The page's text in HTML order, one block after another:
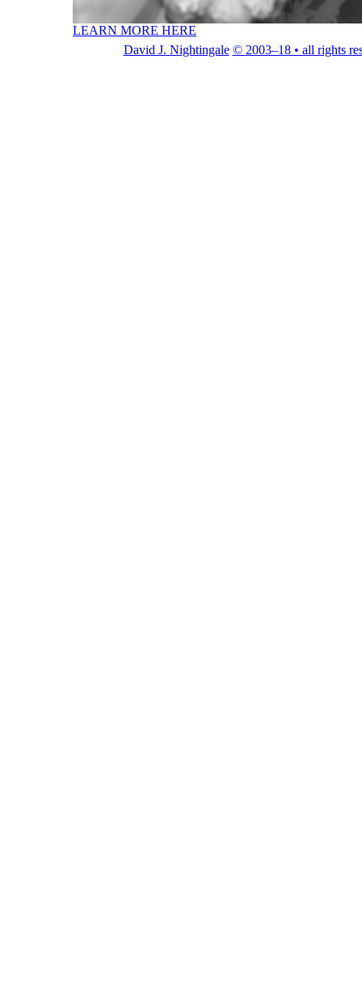
LEARN MORE HERE
David J. Nightingale © 2003–18 • all rights